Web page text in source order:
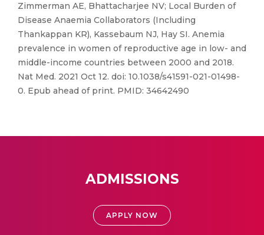
Zimmerman AE, Bhattacharjee NV; Local Burden of
Disease Anaemia Collaborators (Including
Thankappan KR), Kassebaum NJ, Hay SI. Anemia
prevalence in women of reproductive age in low- and
middle-income countries between 2000 and 2018.
Nat Med. 2021 Oct 12. doi: 10.1038/s41591-021-01498-
0. Epub ahead of print. PMID: 34642490
ADMISSIONS
APPLY NOW